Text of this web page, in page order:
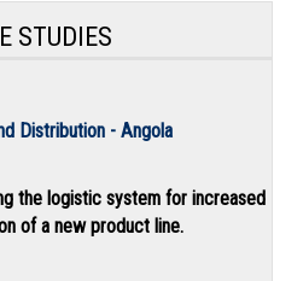
STUDIES
Distribution - Angola
the logistic system for increased
of a new product line.